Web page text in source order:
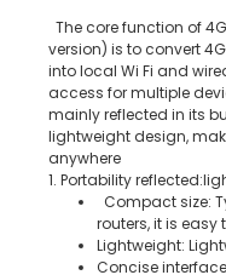
The core function of
version) is to convert
into local Wi Fi and
access for multiple
mainly reflected in its
lightweight design,
anywhere
1. Portability
Compact size:
routers, it is
Lightweight:
Concise